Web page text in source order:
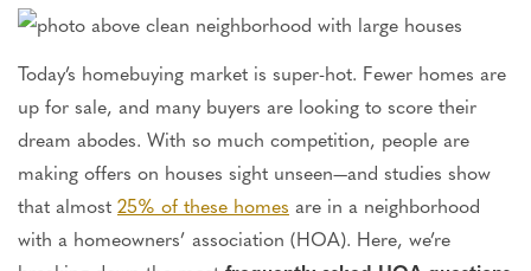
Today’s homebuying market is super-hot. Fewer homes are
up for sale, and many buyers are looking to score their
dream abodes. With so much competition, people are
making offers on houses sight unseen—and studies show
that almost 25% of these homes are in a neighborhood
with a homeowners’ association (HOA). Here, we’re